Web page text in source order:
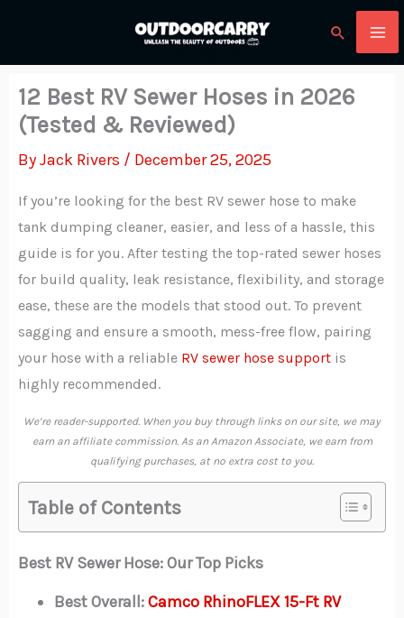
Search
12 Best RV Sewer Hoses in 2026
(Tested & Reviewed)
ByJack Rivers / December 25, 2025
If you’re looking for the best RV sewer hose to make
tank dumping cleaner, easier, and less of a hassle, this
guide is for you. After testing the top-rated sewer hoses
for build quality, leak resistance, flexibility, and storage
ease, these are the models that stood out. To prevent
sagging and ensure a smooth, mess-free flow, pairing
your hose with a reliable RV sewer hose supportis
highly recommended.
We’re reader-supported. When you buy through links on our site, we may
earn an affiliate commission. As an Amazon Associate, we earn from
qualifying purchases, at no extra cost to you.
Table of Contents
Best RV Sewer Hose: Our Top Picks
Best Overall:Camco RhinoFLEX 15-Ft RV